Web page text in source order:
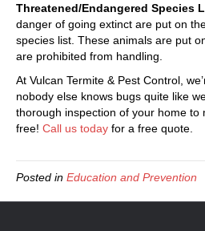
Threatened/Endangered Species
danger of going extinct are put on
species list. These animals are put
are prohibited from handling.
At Vulcan Termite & Pest Control,
nobody else knows bugs quite like
thorough inspection of your home to
free! Call us today for a free quote.
Posted in Education and Prevention